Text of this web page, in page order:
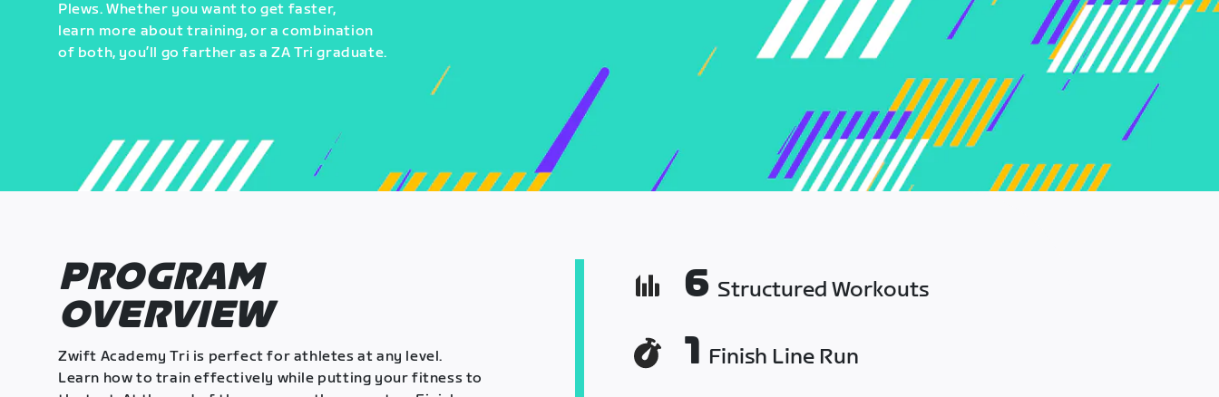
Plews. Whether you want to get faster,
learn more about training, or a combination
of both, you’ll go farther as a ZA Tri graduate.
PROGRAM
OVERVIEW
Zwift Academy Tri is perfect for athletes at any level.
Learn how to train effectively while putting your fitness to
6 Structured Workouts
1 Finish Line Run